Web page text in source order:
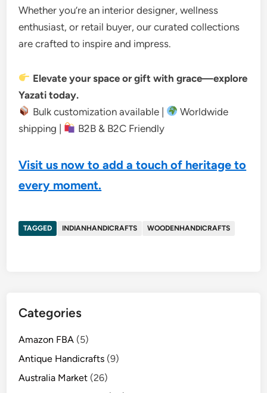
Whether you’re an interior designer, wellness
enthusiast, or retail buyer, our curated collections
are crafted to inspire and impress.
Elevate your space or gift with grace—explore
Yazati today.
Bulk customization available |
Worldwide
shipping |
B2B & B2C Friendly
Visit us now to add a touch of heritage to
every moment.
TAGGED INDIANHANDICRAFTS WOODENHANDICRAFTS
Categories
Amazon FBA (5)
Antique Handicrafts (9)
Australia Market (26)